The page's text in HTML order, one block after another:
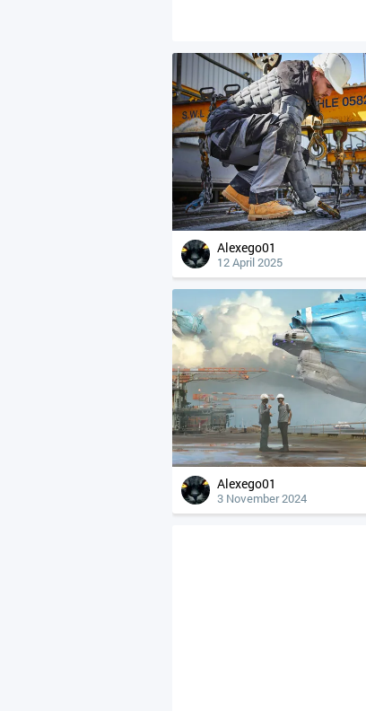
Alexego01
12 April 2025
Alexego01
3 November 2024